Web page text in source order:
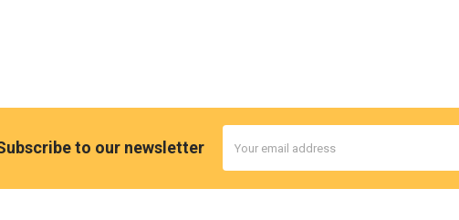
to our newsletter
Address